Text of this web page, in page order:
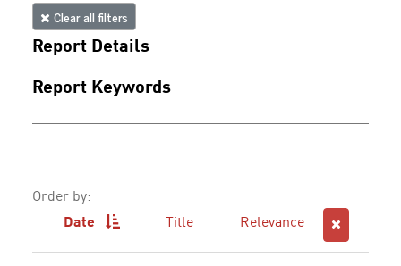
Clear all filters
Report Details
Report Keywords
Order by:
Date
Title Relevance